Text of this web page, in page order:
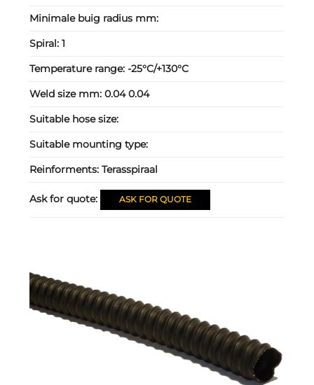
Minimale buig radius mm:
Spiral:1
Temperature range:-25°C/+130°C
Weld size mm:0.04 0.04
Suitable hose size:
Suitable mounting type:
Reinforments:Terasspiraal
Ask for quote: ASK FOR QUOTE